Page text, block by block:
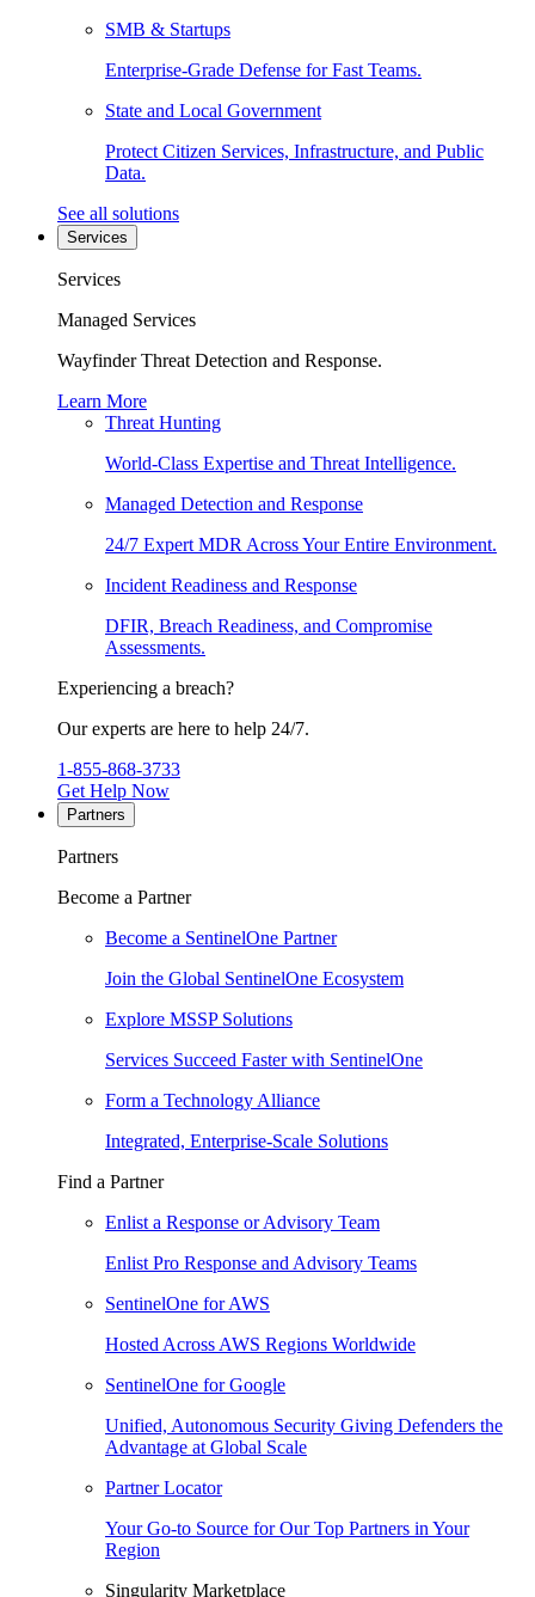
SMB & Startups
Enterprise-Grade Defense for Fast Teams.
State and Local Government
Protect Citizen Services, Infrastructure, and Public
Data.
See all solutions
Services
Services
Managed Services
Wayfinder Threat Detection and Response.
Learn More
Threat Hunting
World-Class Expertise and Threat Intelligence.
Managed Detection and Response
24/7 Expert MDR Across Your Entire Environment.
Incident Readiness and Response
DFIR, Breach Readiness, and Compromise
Assessments.
Experiencing a breach?
Our experts are here to help 24/7.
1-855-868-3733
Get Help Now
Partners
Partners
Become a Partner
Become a SentinelOne Partner
Join the Global SentinelOne Ecosystem
Explore MSSP Solutions
Services Succeed Faster with SentinelOne
Form a Technology Alliance
Integrated, Enterprise-Scale Solutions
Find a Partner
Enlist a Response or Advisory Team
Enlist Pro Response and Advisory Teams
SentinelOne for AWS
Hosted Across AWS Regions Worldwide
SentinelOne for Google
Unified, Autonomous Security Giving Defenders the
Advantage at Global Scale
Partner Locator
Your Go-to Source for Our Top Partners in Your
Region
Singularity Marketplace